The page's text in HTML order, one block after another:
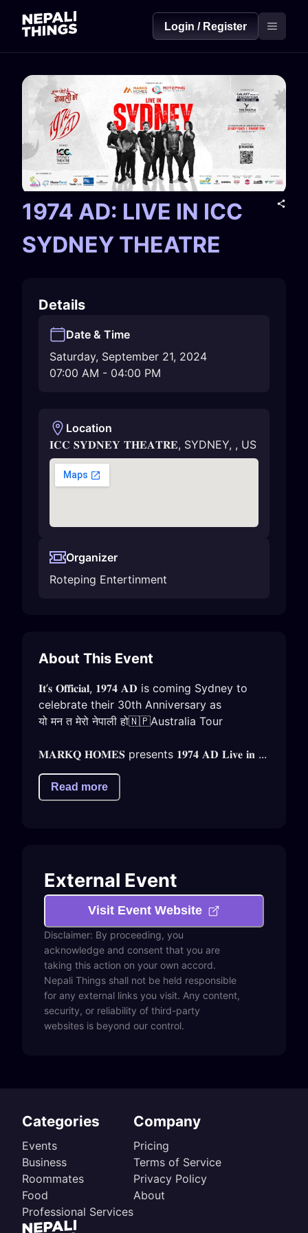
Login / Register
1974 AD: LIVE IN ICC
SYDNEY THEATRE
Details
Date & Time
Saturday, September 21, 2024
07:00 AM - 04:00 PM
Location
𝐈𝐂𝐂 𝐒𝐘𝐃𝐍𝐄𝐘 𝐓𝐇𝐄𝐀𝐓𝐑𝐄, SYDNEY, , US
Organizer
Roteping Entertinment
About This Event
𝐈𝐭’𝐬 𝐎𝐟𝐟𝐢𝐜𝐢𝐚𝐥, 𝟏𝟗𝟕𝟒 𝐀𝐃 is coming Sydney to
celebrate their 30th Anniversary as
यो मन त मेरो नेपाली हो🇳🇵Australia Tour
𝐌𝐀𝐑𝐊𝐐 𝐇𝐎𝐌𝐄𝐒 presents 𝟏𝟗𝟕𝟒 𝐀𝐃 𝐋𝐢𝐯𝐞 𝐢𝐧 ...
Read more
External Event
Visit Event Website
Disclaimer: By proceeding, you
acknowledge and consent that you are
taking this action on your own accord.
Nepali Things shall not be held responsible
for any external links you visit. Any content,
security, or reliability of third-party
websites is beyond our control.
Categories
Events
Business
Roommates
Food
Professional Services
Company
Pricing
Terms of Service
Privacy Policy
About